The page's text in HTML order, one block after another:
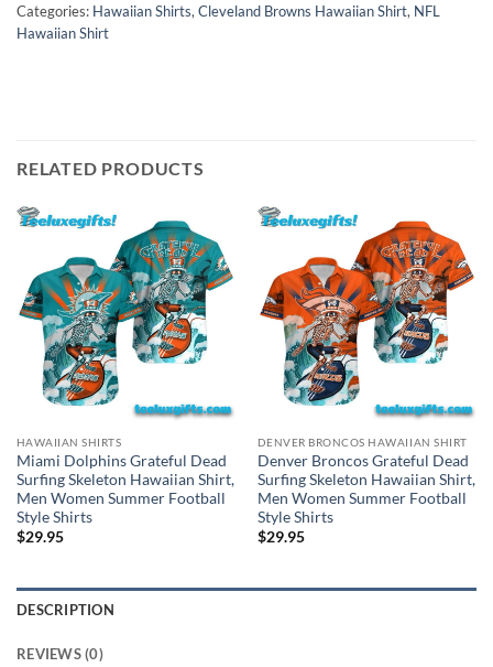
Categories: Hawaiian Shirts, Cleveland Browns Hawaiian Shirt, NFL
Hawaiian Shirt
RELATED PRODUCTS
HAWAIIAN SHIRTS
Miami Dolphins Grateful Dead
Surfing Skeleton Hawaiian Shirt,
Men Women Summer Football
Style Shirts
$29.95
DENVER BRONCOS HAWAIIAN SHIRT
Denver Broncos Grateful Dead
Surfing Skeleton Hawaiian Shirt,
Men Women Summer Football
Style Shirts
$29.95
DESCRIPTION
REVIEWS (0)